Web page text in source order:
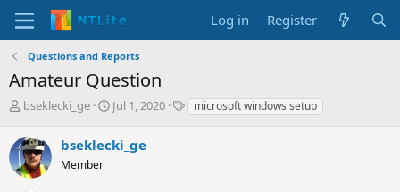
Log in Register
Questions and Reports
Amateur Question
T
r
e
a
bseklecki_ge
S
a
r
Jul 1, 2020
Tmicrosoft windows setup
bseklecki_ge
Member